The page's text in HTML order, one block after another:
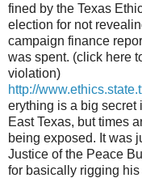
fined by the Texas
election for not
campaign finance
was spent. (click here
violation)
http://
erything is a big secret
East Texas, but times
being exposed. It was
Justice of the Peace
for basically rigging